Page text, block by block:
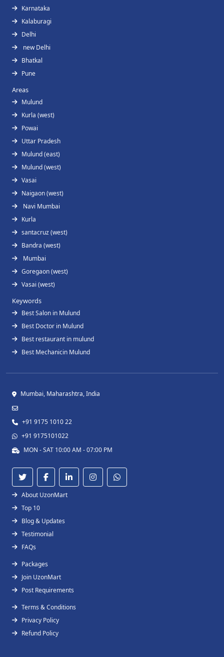
Karnataka
Kalaburagi
Delhi
new Delhi
Bhatkal
Pune
Areas
Mulund
Kurla (west)
Powai
Uttar Pradesh
Mulund (east)
Mulund (west)
Vasai
Naigaon (west)
Navi Mumbai
Kurla
santacruz (west)
Bandra (west)
Mumbai
Goregaon (west)
Vasai (west)
Keywords
Best Salon in Mulund
Best Doctor in Mulund
Best restaurant in mulund
Best Mechanicin Mulund
Mumbai, Maharashtra, India
+91 9175 1010 22
+91 9175101022
MON - SAT 10:00 AM - 07:00 PM
About UzonMart
Top 10
Blog & Updates
Testimonial
FAQs
Packages
Join UzonMart
Post Requirements
Terms & Conditions
Privacy Policy
Refund Policy